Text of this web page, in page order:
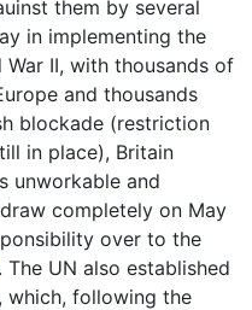
them by several
in implementing the
II, with thousands of
and thousands
blockade (restriction
in place), Britain
unworkable and
completely on May
over to the
. The UN also established
which, following the